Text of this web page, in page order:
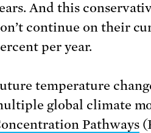
And this
continue on their
per year.
temperature
global climate
Pathways